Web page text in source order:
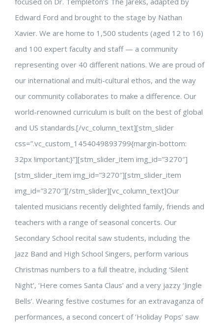
Edward Ford and brought to the stage by Nathan
Xavier. We are home to 1,500 students (aged 12 to 16)
and 100 expert faculty and staff — a community
representing over 40 different nations. We are proud of
our international and multi-cultural ethos, and the way
our community collaborates to make a difference. Our
world-renowned curriculum is built on the best of global
and US standards.[/vc_column_text][stm_slider
css=”.vc_custom_1454049893799{margin-bottom:
32px !important;}”][stm_slider_item img_id=”3270″]
[stm_slider_item img_id=”3270″][stm_slider_item
img_id=”3270″][/stm_slider][vc_column_text]Our
talented musicians recently delighted family, friends and
teachers with a range of seasonal concerts. Our
Secondary School recital saw students, including the
Jazz Band and High School Singers, perform various
Christmas numbers to a full theatre, including ‘Silent
Night’, ‘Here comes Santa Claus’ and a very jazzy ‘Jingle
Bells’. Wearing festive costumes for an extravaganza of
performances, a second concert of ‘Holiday Pops’ saw